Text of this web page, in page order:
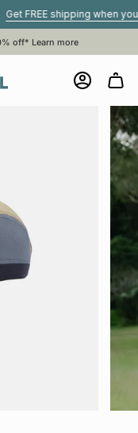
shipping when you
off* Learn more